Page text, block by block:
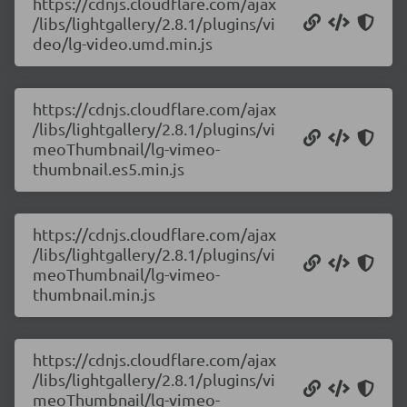
/libs/lightgallery/2.8.1/plugins/vi
deo/lg-video.umd.min.js
https://cdnjs.cloudflare.com/ajax
/libs/lightgallery/2.8.1/plugins/vi
meoThumbnail/lg-vimeo-
thumbnail.es5.min.js
https://cdnjs.cloudflare.com/ajax
/libs/lightgallery/2.8.1/plugins/vi
meoThumbnail/lg-vimeo-
thumbnail.min.js
https://cdnjs.cloudflare.com/ajax
/libs/lightgallery/2.8.1/plugins/vi
meoThumbnail/lg-vimeo-